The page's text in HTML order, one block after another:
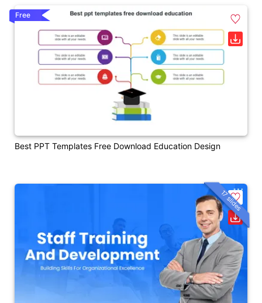
Best PPT Templates Free Download Education Design
Free
17 slides